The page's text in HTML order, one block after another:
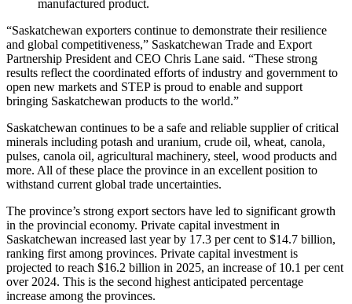
“Saskatchewan exporters continue to demonstrate their resilience
and global competitiveness,” Saskatchewan Trade and Export
Partnership President and CEO Chris Lane said. “These strong
results reflect the coordinated efforts of industry and government to
open new markets and STEP is proud to enable and support
bringing Saskatchewan products to the world.”
Saskatchewan continues to be a safe and reliable supplier of critical
minerals including potash and uranium, crude oil, wheat, canola,
pulses, canola oil, agricultural machinery, steel, wood products and
more. All of these place the province in an excellent position to
withstand current global trade uncertainties.
The province’s strong export sectors have led to significant growth
in the provincial economy. Private capital investment in
Saskatchewan increased last year by 17.3 per cent to $14.7 billion,
ranking first among provinces. Private capital investment is
projected to reach $16.2 billion in 2025, an increase of 10.1 per cent
over 2024. This is the second highest anticipated percentage
increase among the provinces.